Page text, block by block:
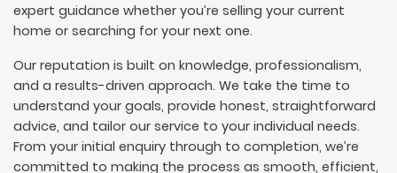
expert guidance whether you’re selling your current
home or searching for your next one.
Our reputation is built on knowledge, professionalism,
and a results-driven approach. We take the time to
understand your goals, provide honest, straightforward
advice, and tailor our service to your individual needs.
From your initial enquiry through to completion, we’re
committed to making the process as smooth, efficient,